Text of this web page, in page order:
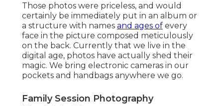
Those photos were priceless, and would
certainly be immediately put in an album or
a structure with names and ages of every
face in the picture composed meticulously
on the back. Currently that we live in the
digital age, photos have actually shed their
magic. We bring electronic cameras in our
pockets and handbags anywhere we go.
Family Session Photography